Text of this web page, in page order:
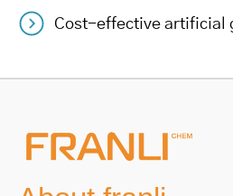
Cost-effective artificial